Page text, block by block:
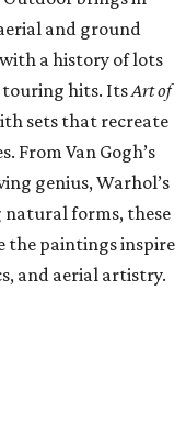
and ground
a history of lots
touring hits. ItsArt of
sets that recreate
From Van Gogh’s
genius, Warhol’s
natural forms, these
the paintings inspire
and aerial artistry.